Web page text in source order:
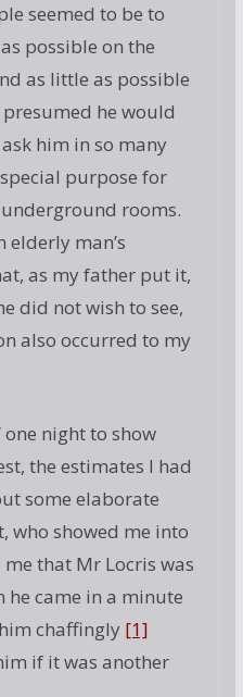
seemed to be to
possible on the
as little as possible
he would
him in so many
purpose for
rooms.
elderly man’s
as my father put it,
did not wish to see,
also occurred to my
one night to show
the estimates I had
some elaborate
who showed me into
that Mr Locris was
he came in a minute
chaffingly [1]
if it was another